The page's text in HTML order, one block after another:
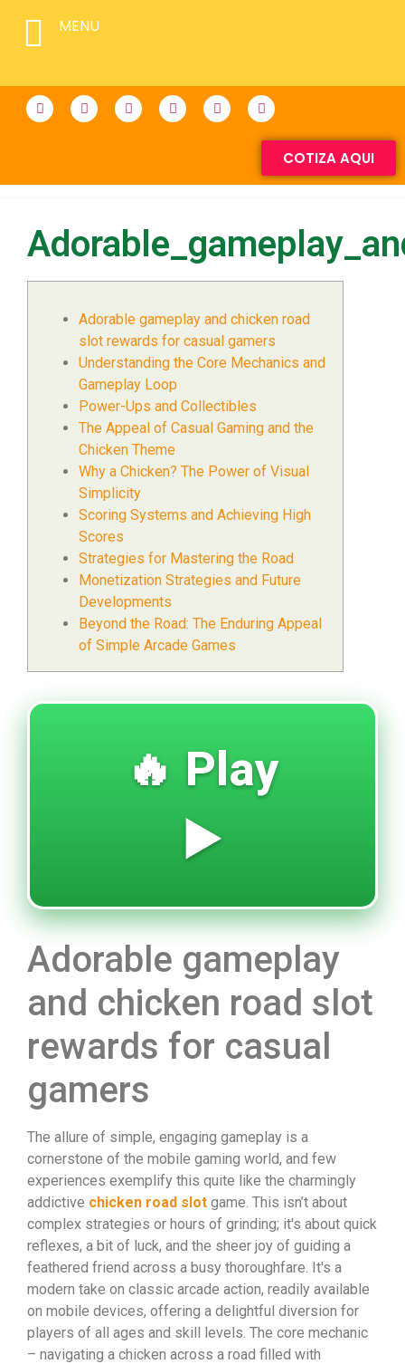
COTIZA AQUI
Adorable gameplay and chicken road
slot rewards for casual gamers
Understanding the Core Mechanics and
Gameplay Loop
Power-Ups and Collectibles
The Appeal of Casual Gaming and the
Chicken Theme
Why a Chicken? The Power of Visual
Simplicity
Scoring Systems and Achieving High
Scores
Strategies for Mastering the Road
Monetization Strategies and Future
Developments
Beyond the Road: The Enduring Appeal
of Simple Arcade Games
🔥 Play
▶️
Adorable gameplay
and chicken road slot
rewards for casual
gamers
The allure of simple, engaging gameplay is a
cornerstone of the mobile gaming world, and few
experiences exemplify this quite like the charmingly
addictive chicken road slot game. This isn’t about
complex strategies or hours of grinding; it's about quick
reflexes, a bit of luck, and the sheer joy of guiding a
feathered friend across a busy thoroughfare. It's a
modern take on classic arcade action, readily available
on mobile devices, offering a delightful diversion for
players of all ages and skill levels. The core mechanic
– navigating a chicken across a road filled with
MENU